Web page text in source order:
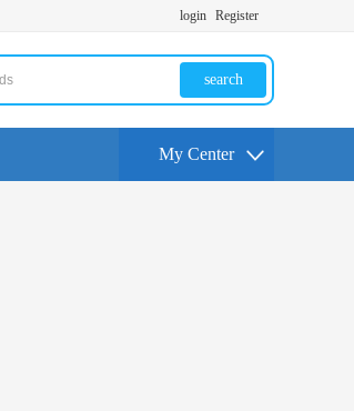
login Register
search
My Center